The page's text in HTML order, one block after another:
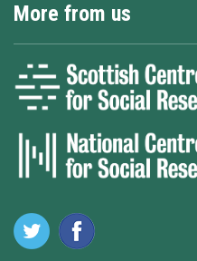
More from us